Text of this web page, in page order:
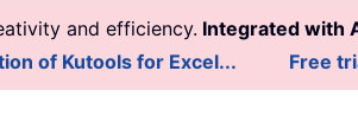
and efficiency. Integrated with
of Kutools for Excel... Free